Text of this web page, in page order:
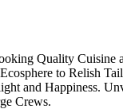
Quality Cuisine
to Relish
and Happiness.
Crews.